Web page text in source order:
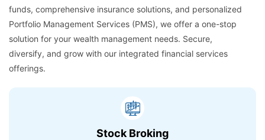
funds, comprehensive insurance solutions, and personalized
Portfolio Management Services (PMS), we offer a one-stop
solution for your wealth management needs. Secure,
diversify, and grow with our integrated financial services
offerings.
Stock Broking